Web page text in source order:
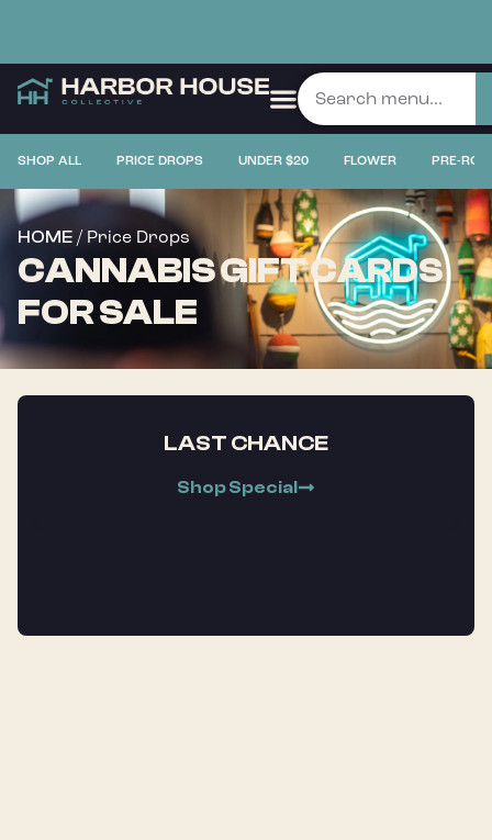
SHOP ALL PRICE DROPS UNDER $20 FLOWER PRE-
HOME / Price Drops
CANNABIS GIFT CARDS
FOR SALE
LAST CHANCE
Shop Special